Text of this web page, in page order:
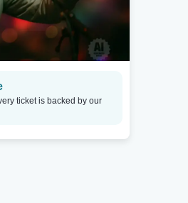
ticket is backed by our